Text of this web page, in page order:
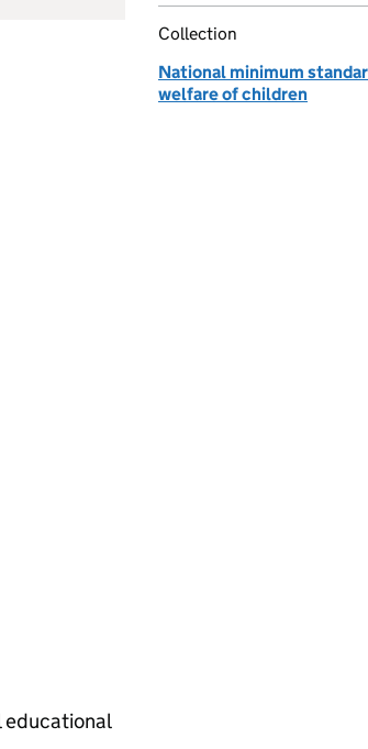
educational
Collection
National minimum
welfare of children